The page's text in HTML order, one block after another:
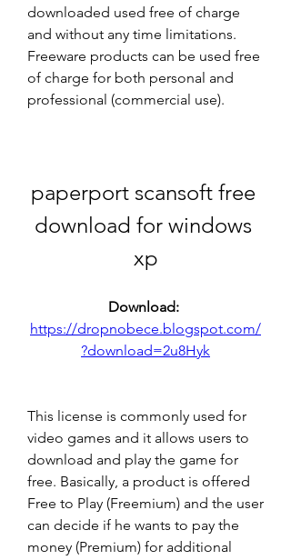
downloaded used free of charge
and without any time limitations.
Freeware products can be used free
of charge for both personal and
professional (commercial use).
paperport scansoft free
download for windows
xp
https://dropnobece.blogspot.com/
?download=2u8Hyk
This license is commonly used for
video games and it allows users to
download and play the game for
free. Basically, a product is offered
Free to Play (Freemium) and the user
can decide if he wants to pay the
money (Premium) for additional